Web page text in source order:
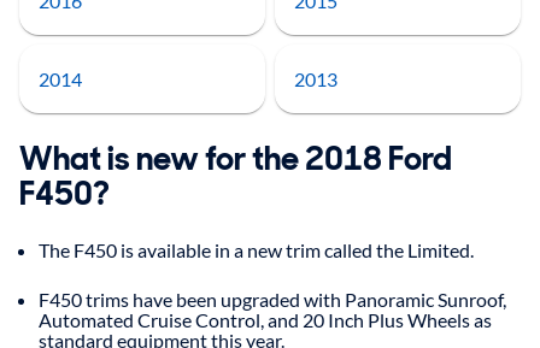
2014 2013
What is new for the 2018 Ford
F450?
The F450 is available in a new trim called the Limited.
F450 trims have been upgraded with Panoramic Sunroof,
Automated Cruise Control, and 20 Inch Plus Wheels as
standard equipment this year.